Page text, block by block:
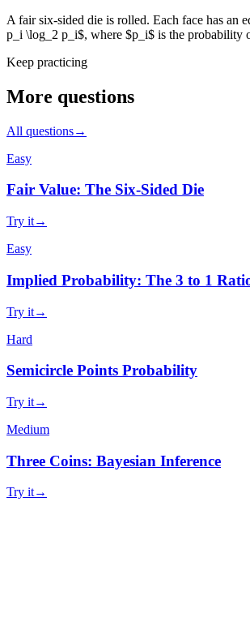
A fair six-sided die is rolled. Each face has an
p_i \log_2 p_i$, where $p_i$ is the probability
Keep practicing
More questions
All questions→
Easy
Fair Value: The Six-Sided Die
Try it→
Easy
Implied Probability: The 3 to 1
Try it→
Hard
Semicircle Points Probability
Try it→
Medium
Three Coins: Bayesian Inference
Try it→